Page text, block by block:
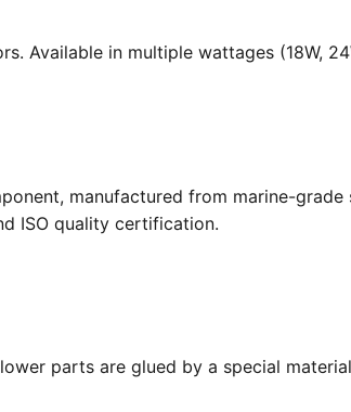
Available in multiple wattages (18W,
manufactured from marine-
ISO quality certification.
parts are glued by a special